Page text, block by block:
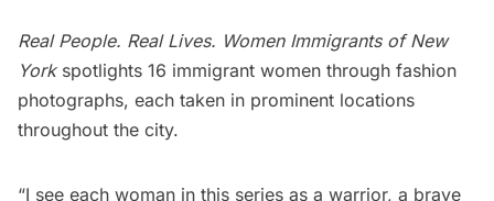
Real People. Real Lives. Women Immigrants of New
Yorkspotlights 16 immigrant women through fashion
photographs, each taken in prominent locations
throughout the city.
“I see each woman in this series as a warrior, a brave